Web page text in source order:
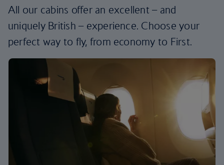
All our cabins offer an excellent – and
uniquely British – experience. Choose your
perfect way to fly, from economy to First.